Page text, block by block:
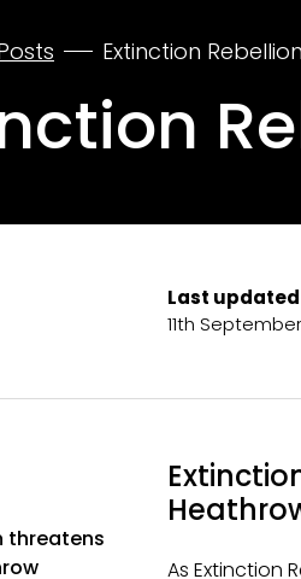
Extinction
Last
11th September
threatens
As Extinction